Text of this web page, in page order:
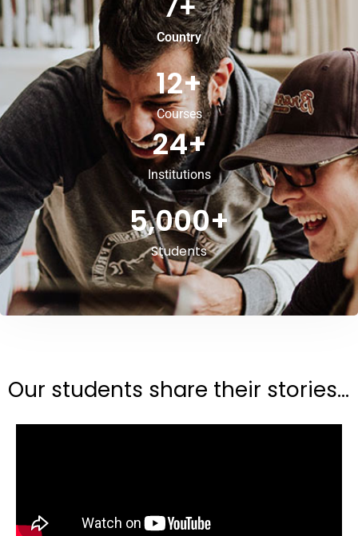
Country
7+
Courses
12+
Institutions
24+
Students
5,000+
Our students share their stories...